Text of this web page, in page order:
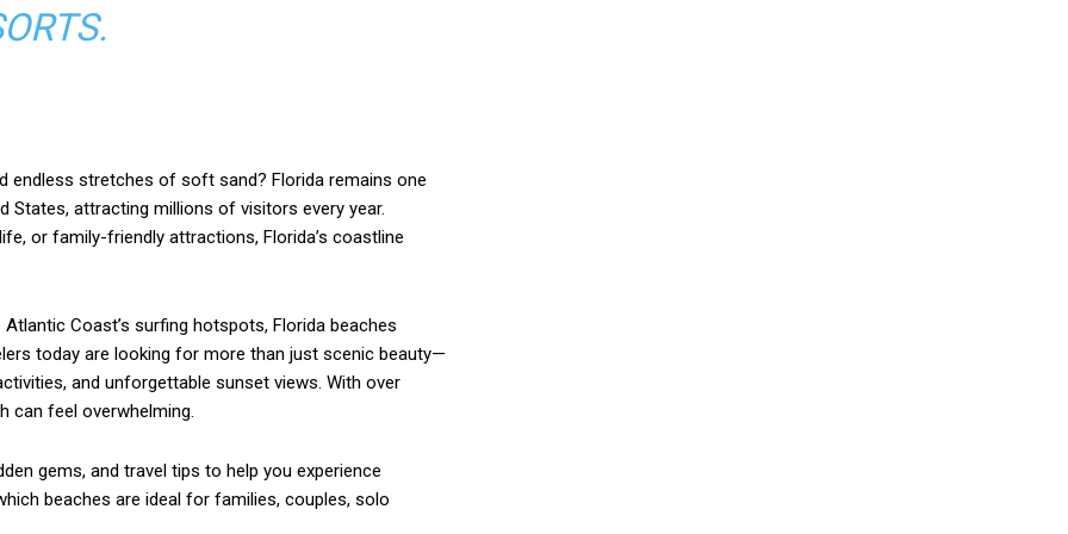
endless stretches of soft sand? Florida remains one
States, attracting millions of visitors every year.
or family-friendly attractions, Florida’s coastline
Coast’s surfing hotspots, Florida beaches
today are looking for more than just scenic beauty—
and unforgettable sunset views. With over
can feel overwhelming.
gems, and travel tips to help you experience
beaches are ideal for families, couples, solo